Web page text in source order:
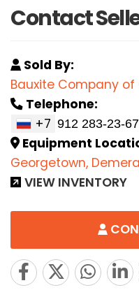
Contact
Sold By:
Bauxite Company of
Telephone:
+7
Equipment
Georgetown,
VIEW INVENTORY